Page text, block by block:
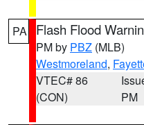
PA Flash Flood
PM by PBZ (MLB)
Westmoreland,
VTEC# 86
(CON)
PM